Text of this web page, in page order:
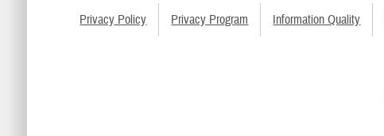
Privacy Policy Privacy Program Information Quality